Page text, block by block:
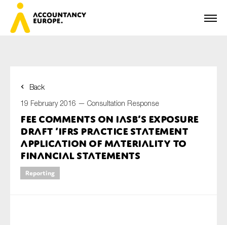
Back
19 February 2016 — Consultation Response
FEE comments on IASB’s exposure
draft ‘IFRS Practice Statement
Application of Materiality to
Financial statements
Reporting
First name*
Last name*